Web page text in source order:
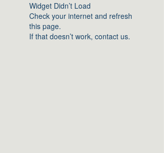
Widget Didn’t Load
Check your internet and refresh
this page.
If that doesn’t work, contact us.